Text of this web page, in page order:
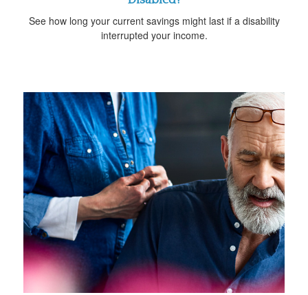
See how long your current savings might last if a disability
interrupted your income.